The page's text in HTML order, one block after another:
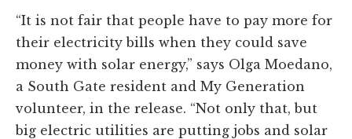
“It is not fair that people have to pay more for
their electricity bills when they could save
money with solar energy,” says Olga Moedano,
a South Gate resident and My Generation
volunteer, in the release. “Not only that, but
big electric utilities are putting jobs and solar